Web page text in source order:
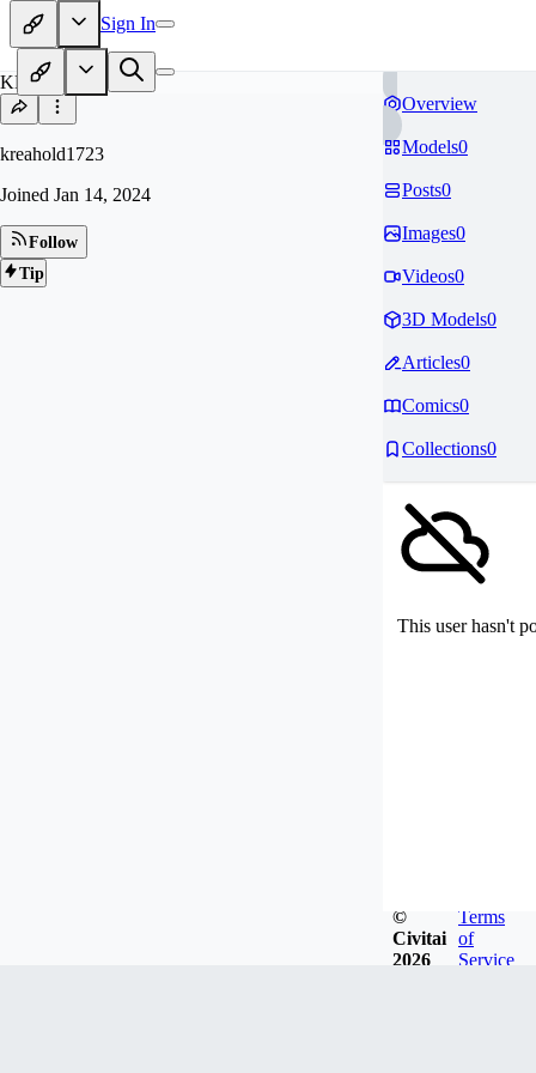
Sign In
KR
kreahold1723
Joined Jan 14, 2024
Follow
Tip
Overview
Models0
Posts0
Images0
Videos0
3D Models0
Articles0
Comics0
Collections0
This user hasn't
©
Civitai
2026
Terms
of
Service